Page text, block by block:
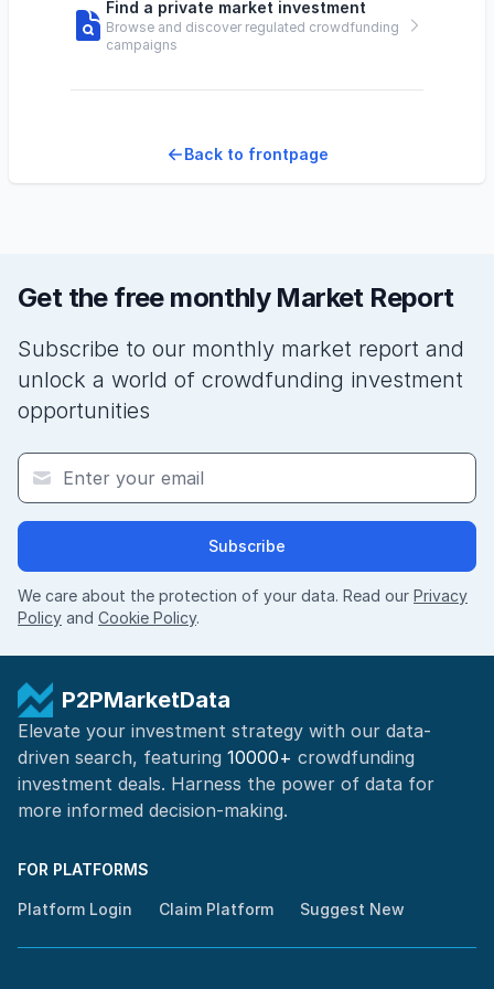
Find a private market investment
Browse and discover regulated crowdfunding
campaigns
Back to frontpage
Get the free monthly Market Report
Subscribe to our monthly market report and
unlock a world of crowdfunding investment
opportunities
Subscribe
We care about the protection of your data. Read our Privacy
Policy and Cookie Policy.
P2PMarketData
Elevate your investment strategy with our data-
driven search, featuring 10000+ crowdfunding
investment deals. Harness the power of data for
more informed decision-making.
FOR PLATFORMS
Platform Login Claim Platform Suggest New